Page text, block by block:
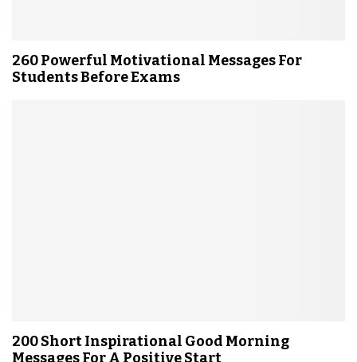
260 Powerful Motivational Messages For
Students Before Exams
200 Short Inspirational Good Morning
Messages For A Positive Start